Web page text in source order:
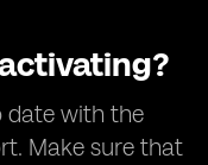
date with the
Make sure that